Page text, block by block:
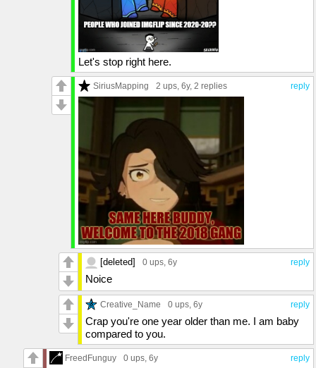
Let's stop right here.
reply
SiriusMapping 2 ups, 6y, 2 replies
reply
[deleted] 0 ups, 6y
Noice
reply
Creative_Name 0 ups, 6y
Crap you're one year older than me. I am baby
compared to you.
reply
FreedFunguy 0 ups, 6y